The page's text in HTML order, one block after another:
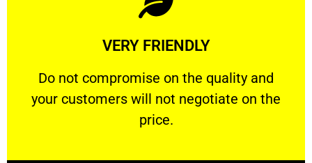
VERY FRIENDLY
​Do not compromise on the quality and
your customers will not negotiate on the
price.
VERY FRIENDLY
​Do not compromise on the quality and your
Learn More